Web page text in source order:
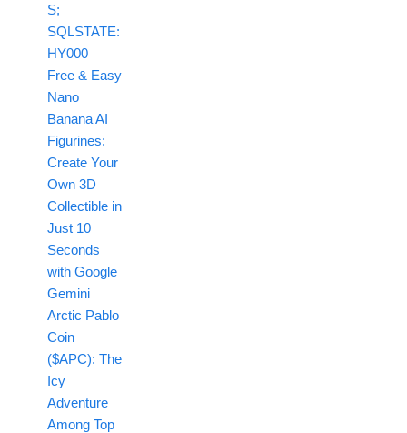
S;
SQLSTATE:
HY000
Free & Easy
Nano
Banana AI
Figurines:
Create Your
Own 3D
Collectible in
Just 10
Seconds
with Google
Gemini
Arctic Pablo
Coin
($APC): The
Icy
Adventure
Among Top